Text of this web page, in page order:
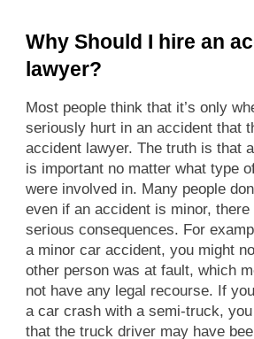
Why Should I hire an
lawyer?
Most people think that it’s only
seriously hurt in an accident that
accident lawyer. The truth is that
is important no matter what type
were involved in. Many people
even if an accident is minor,
serious consequences. For
a minor car accident, you might
other person was at fault, which
not have any legal recourse. If
a car crash with a semi-truck,
that the truck driver may have